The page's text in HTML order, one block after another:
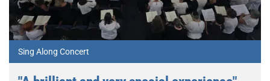
Sing Along Concert